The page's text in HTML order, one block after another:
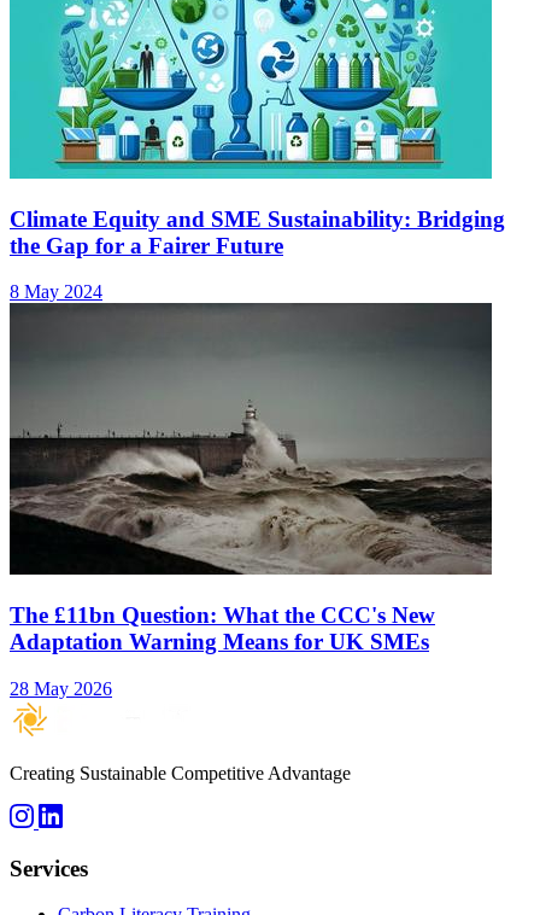
Climate Equity and SME Sustainability: Bridging
the Gap for a Fairer Future
8 May 2024
The £11bn Question: What the CCC's New
Adaptation Warning Means for UK SMEs
28 May 2026
Creating Sustainable Competitive Advantage
Services